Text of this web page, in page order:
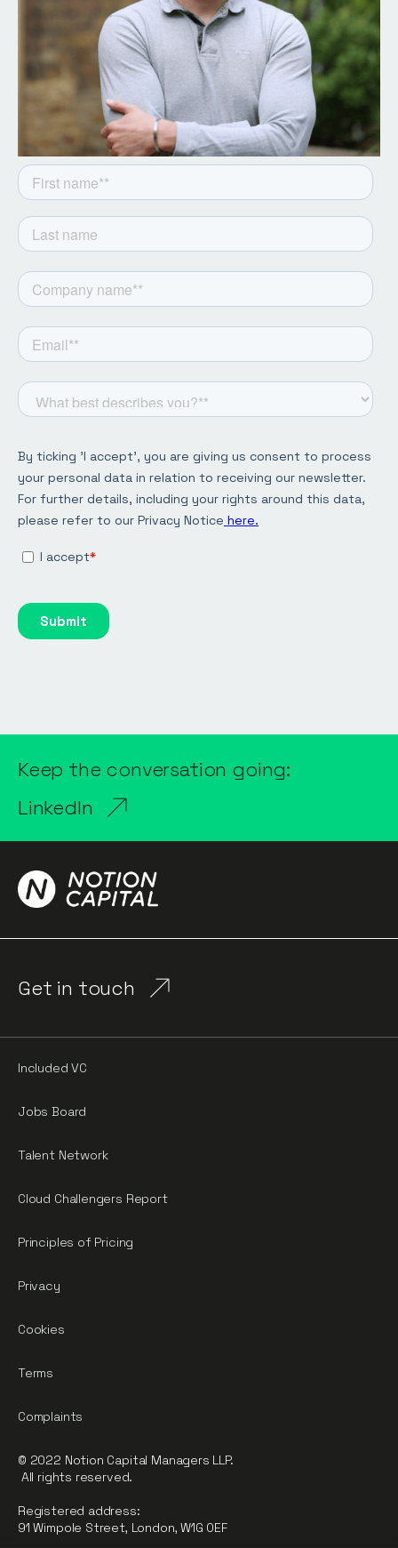
Get the latest from Notion
Capital. Sign up to our
newsletter.
Keep the conversation going:
LinkedIn
Get in touch
Included VC
Jobs Board
Talent Network
Cloud Challengers Report
Principles of Pricing
Privacy
Cookies
Terms
Complaints
© 2022 Notion Capital Managers LLP.
All rights reserved.
Registered address:
91 Wimpole Street, London, W1G 0EF